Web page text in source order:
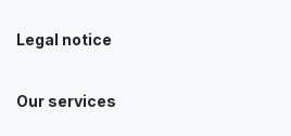
Legal notice
Our services